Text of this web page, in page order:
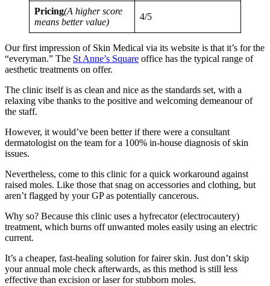
Pricing(A higher score
means better value)
4/5
Our first impression of Skin Medical via its website is that it’s for the
“everyman.” The St Anne’s Square office has the typical range of
aesthetic treatments on offer.
The clinic itself is as clean and nice as the standards set, with a
relaxing vibe thanks to the positive and welcoming demeanour of
the staff.
However, it would’ve been better if there were a consultant
dermatologist on the team for a 100% in-house diagnosis of skin
issues.
Nevertheless, come to this clinic for a quick workaround against
raised moles. Like those that snag on accessories and clothing, but
aren’t flagged by your GP as potentially cancerous.
Why so? Because this clinic uses a hyfrecator (electrocautery)
treatment, which burns off unwanted moles easily using an electric
current.
It’s a cheaper, fast-healing solution for fairer skin. Just don’t skip
your annual mole check afterwards, as this method is still less
effective than excision or laser for stubborn moles.